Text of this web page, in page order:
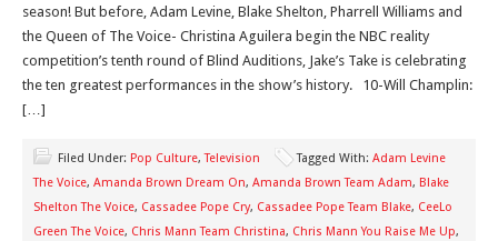
season! But before, Adam Levine, Blake Shelton, Pharrell Williams and
the Queen of The Voice- Christina Aguilera begin the NBC reality
competition’s tenth round of Blind Auditions, Jake’s Take is celebrating
the ten greatest performances in the show’s history. 10-Will Champlin:
[…]
Filed Under: Pop Culture,Television Tagged With: Adam Levine
The Voice, Amanda Brown Dream On, Amanda Brown Team Adam, Blake
Shelton The Voice, Cassadee Pope Cry, Cassadee Pope Team Blake, CeeLo
Green The Voice, Chris Mann Team Christina, Chris Mann You Raise Me Up,